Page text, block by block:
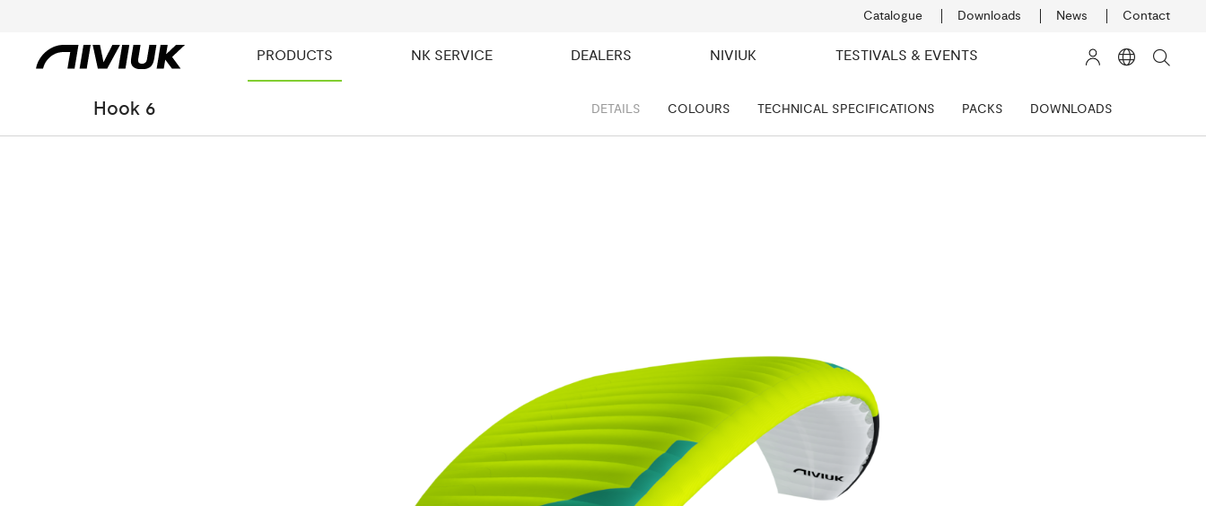
Catalogue Downloads News Contact
PRODUCTS NK SERVICE DEALERS NIVIUK TESTIVALS & EVENTS
Hook 6 DETAILS COLOURS TECHNICAL SPECIFICATIONS PACKS DOWNLOADS